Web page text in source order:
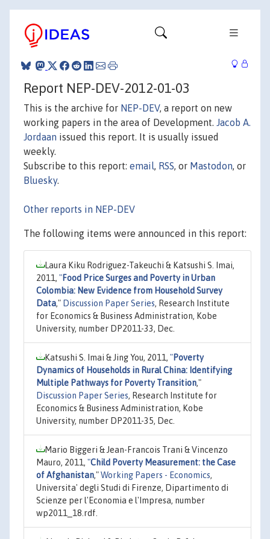
Report NEP-DEV-2012-01-03
This is the archive for NEP-DEV, a report on new
working papers in the area of Development. Jacob A.
Jordaan issued this report. It is usually issued
weekly.
Subscribe to this report: email, RSS, or Mastodon, or
Bluesky.
Other reports in NEP-DEV
The following items were announced in this report:
Laura Kiku Rodriguez-Takeuchi & Katsushi S. Imai,
2011, "Food Price Surges and Poverty in Urban
Colombia: New Evidence from Household Survey
Data," Discussion Paper Series, Research Institute
for Economics & Business Administration, Kobe
University, number DP2011-33, Dec.
Katsushi S. Imai & Jing You, 2011, "Poverty
Dynamics of Households in Rural China: Identifying
Multiple Pathways for Poverty Transition,"
Discussion Paper Series, Research Institute for
Economics & Business Administration, Kobe
University, number DP2011-35, Dec.
Mario Biggeri & Jean-Francois Trani & Vincenzo
Mauro, 2011, "Child Poverty Measurement: the Case
of Afghanistan,"Working Papers - Economics,
Universita' degli Studi di Firenze, Dipartimento di
Scienze per l'Economia e l'Impresa, number
wp2011_18.rdf.